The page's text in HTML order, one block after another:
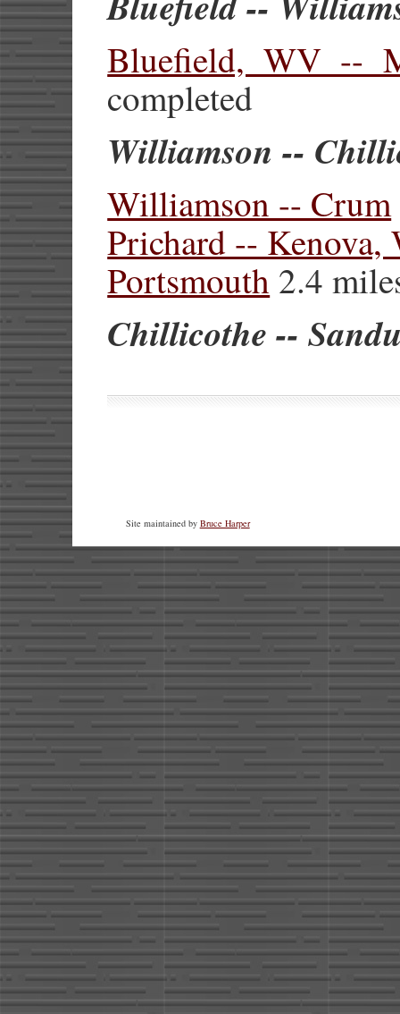
Bluefield, WV --
completed
Williamson --
Williamson -- Crum
Prichard -- Kenova,
Portsmouth 2.4
Chillicothe --
Site maintained by Bruce Harper